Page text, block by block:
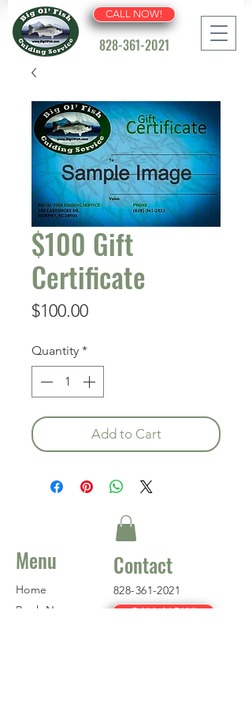
CALL NOW!
828-361-2021
$100 Gift
Certificate
$100.00Price
Quantity *
Add to Cart
Menu
Home
Book Now
Contact
828-361-2021
CALL NOW!